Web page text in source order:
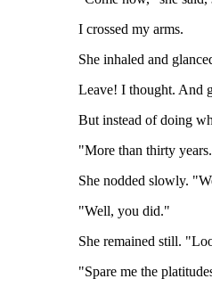
I crossed my arms.
She inhaled and
Leave! I thought. And
But instead of doing
"More than thirty
She nodded slowly.
"Well, you did."
She remained still.
"Spare me the